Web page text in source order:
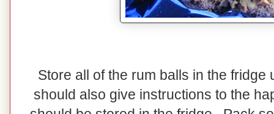
Store all of the rum balls in the
should also give instructions to the